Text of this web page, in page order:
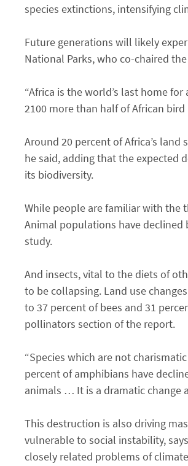
species extinctions, intensifying
Future generations will likely
National Parks, who co-chaired
“Africa is the world’s last home
2100 more than half of African
Around 20 percent of Africa’s
he said, adding that the expected
its biodiversity.
While people are familiar with the
Animal populations have declined
study.
And insects, vital to the diets of
to be collapsing. Land use
to 37 percent of bees and 31
pollinators section of the report.
“Species which are not
percent of amphibians have
animals … It is a dramatic change
This destruction is also driving
vulnerable to social instability,
closely related problems of